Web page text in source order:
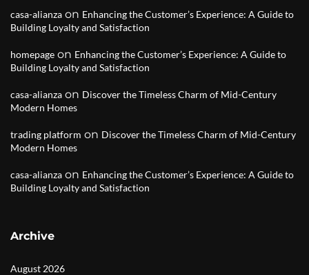
casa-alianza on Enhancing the Customer’s Experience: A Guide to
Building Loyalty and Satisfaction
homepage on Enhancing the Customer’s Experience: A Guide to
Building Loyalty and Satisfaction
casa-alianza on Discover the Timeless Charm of Mid-Century
Modern Homes
trading platform on Discover the Timeless Charm of Mid-Century
Modern Homes
casa-alianza on Enhancing the Customer’s Experience: A Guide to
Building Loyalty and Satisfaction
Archive
August 2026